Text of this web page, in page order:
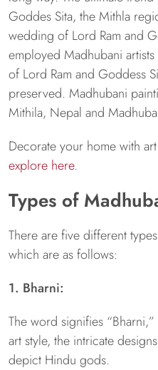
Goddes Sita, the Mithla
wedding of Lord Ram and
employed Madhubani
of Lord Ram and Goddess
preserved. Madhubani
Mithila, Nepal and
Decorate your home with
explore here.
Types of
There are five different
which are as follows:
1. Bharni:
The word signifies
art style, the intricate
depict Hindu gods.